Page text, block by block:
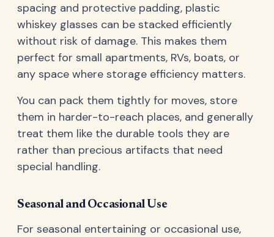
spacing and protective padding, plastic
whiskey glasses can be stacked efficiently
without risk of damage. This makes them
perfect for small apartments, RVs, boats, or
any space where storage efficiency matters.
You can pack them tightly for moves, store
them in harder-to-reach places, and generally
treat them like the durable tools they are
rather than precious artifacts that need
special handling.
Seasonal and Occasional Use
For seasonal entertaining or occasional use,